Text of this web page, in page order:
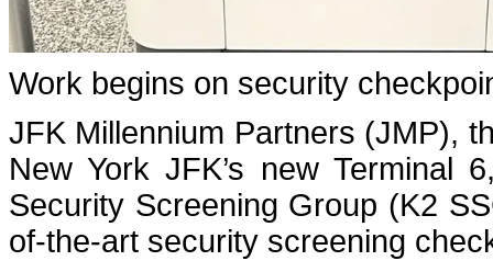
Work begins on security
JFK Millennium Partners (JMP),
New York JFK’s new Terminal
Security Screening Group (K2
of-the-art security screening